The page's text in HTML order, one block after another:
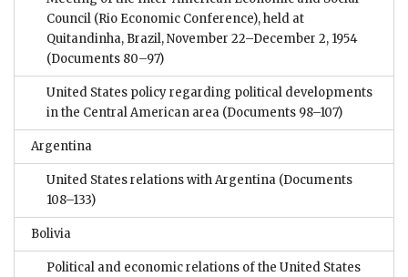
Council (Rio Economic Conference), held at
Quitandinha, Brazil, November 22–December 2, 1954
(Documents 80–97)
United States policy regarding political developments
in the Central American area (Documents 98–107)
Argentina
United States relations with Argentina (Documents
108–133)
Bolivia
Political and economic relations of the United States